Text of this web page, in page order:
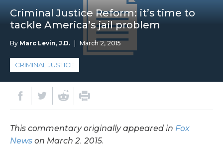
Criminal Justice Reform: it’s time to
tackle America’s jail problem
By Marc Levin, J.D. March 2, 2015
CRIMINAL JUSTICE
This commentary originally appeared in Fox
News on March 2, 2015.